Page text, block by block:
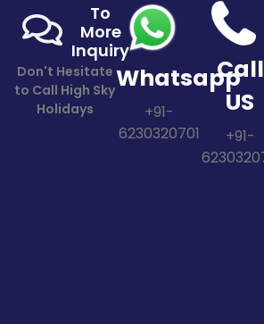
To
More
Inquiry
Don't Hesitate
to Call High Sky
Holidays
Whatsapp
+91-
6230320701
Call
US
+91-